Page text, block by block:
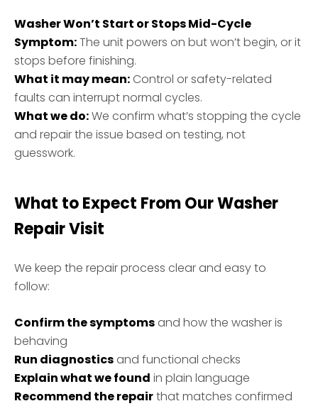
Washer Won’t Start or Stops Mid-Cycle
Symptom:The unit powers on but won’t begin, or it
stops before finishing.
What it may mean: Control or safety-related
faults can interrupt normal cycles.
What we do:We confirm what’s stopping the cycle
and repair the issue based on testing, not
guesswork.
What to Expect From Our Washer
Repair Visit
We keep the repair process clear and easy to
follow:
Confirm the symptoms and how the washer is
behaving
Run diagnostics and functional checks
Explain what we found in plain language
Recommend the repairthat matches confirmed